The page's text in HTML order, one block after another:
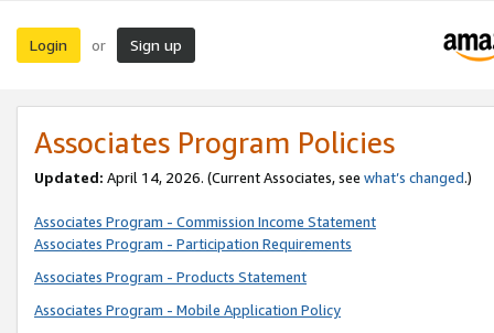
Login or Sign up
Associates Program Policies
Updated: April 14, 2026. (Current Associates, see what’s changed.)
Associates Program - Commission Income Statement
Associates Program - Participation Requirements
Associates Program - Products Statement
Associates Program - Mobile Application Policy